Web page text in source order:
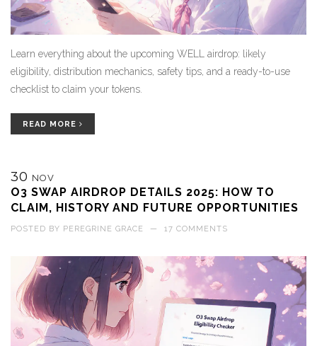
Learn everything about the upcoming WELL airdrop: likely
eligibility, distribution mechanics, safety tips, and a ready-to-use
checklist to claim your tokens.
READ MORE
30 NOV
O3 SWAP AIRDROP DETAILS 2025: HOW TO
CLAIM, HISTORY AND FUTURE OPPORTUNITIES
POSTED BY PEREGRINE GRACE — 17 COMMENTS